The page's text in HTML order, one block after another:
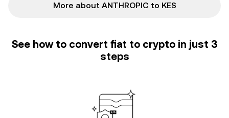
More about ANTHROPIC to KES
See how to convert fiat to crypto in just 3
steps